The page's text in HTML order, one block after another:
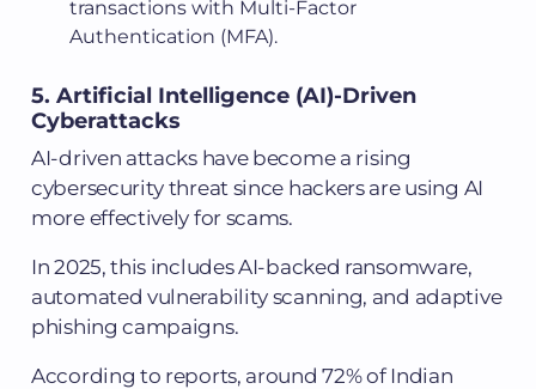
transactions with Multi-Factor
Authentication (MFA).
5. Artificial Intelligence (AI)-Driven
Cyberattacks
AI-driven attacks have become a rising
cybersecurity threat since hackers are using AI
more effectively for scams.
In 2025, this includes AI-backed ransomware,
automated vulnerability scanning, and adaptive
phishing campaigns.
According to reports, around 72% of Indian